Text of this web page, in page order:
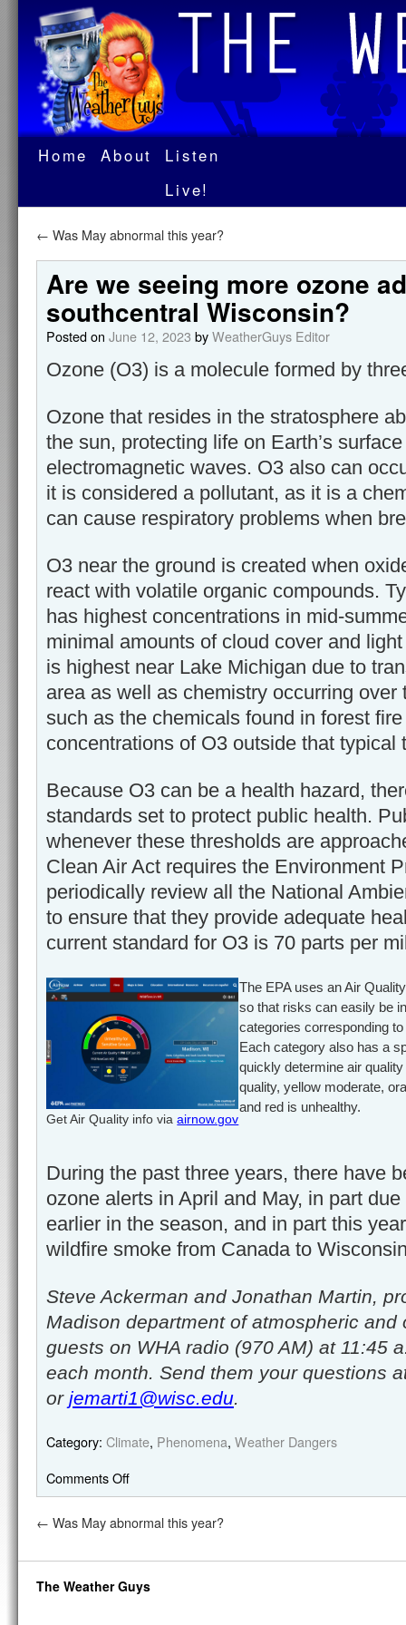
Home About
Listen
Live!
← Was May abnormal this year?
Are we seeing more ozone
southcentral Wisconsin?
Posted on June 12, 2023 byWeatherGuys Editor
Ozone (O3) is a molecule formed by
Ozone that resides in the stratosphere
the sun, protecting life on Earth’s
electromagnetic waves. O3 also can
it is considered a pollutant, as it is a
can cause respiratory problems when
O3 near the ground is created when
react with volatile organic compounds.
has highest concentrations in mid-
minimal amounts of cloud cover and
is highest near Lake Michigan due to
area as well as chemistry occurring over
such as the chemicals found in forest
concentrations of O3 outside that typical
Because O3 can be a health hazard,
standards set to protect public health.
whenever these thresholds are
Clean Air Act requires the Environment
periodically review all the National
to ensure that they provide adequate
current standard for O3 is 70 parts per
Get Air Quality info viaairnow.gov
The EPA uses an Air
so that risks can easily be
categories corresponding
Each category also has a
quickly determine air
quality, yellow moderate,
and red is unhealthy.
During the past three years, there have
ozone alerts in April and May, in part
earlier in the season, and in part this
wildfire smoke from Canada to
Steve Ackerman and Jonathan Martin,
Madison department of atmospheric and
guests on WHA radio (970 AM) at 11:45
each month. Send them your questions
or jemarti1@wisc.edu.
Category: Climate, Phenomena, Weather Dangers
Comments Off
← Was May abnormal this year?
The Weather Guys